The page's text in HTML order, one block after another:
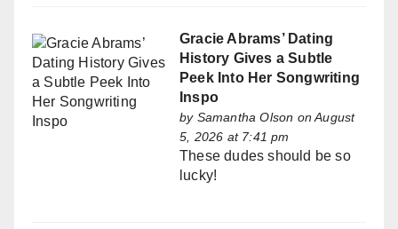
Gracie Abrams’ Dating
History Gives a Subtle
Peek Into Her Songwriting
Inspo
by Samantha Olson on August
5, 2026 at 7:41 pm
These dudes should be so
lucky!